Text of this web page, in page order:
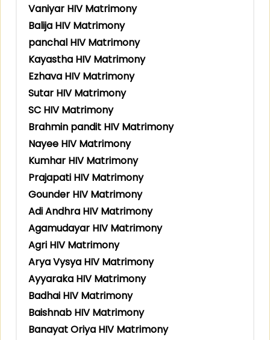
Vaniyar HIV Matrimony
Balija HIV Matrimony
panchal HIV Matrimony
Kayastha HIV Matrimony
Ezhava HIV Matrimony
Sutar HIV Matrimony
SC HIV Matrimony
Brahmin pandit HIV Matrimony
Nayee HIV Matrimony
Kumhar HIV Matrimony
Prajapati HIV Matrimony
Gounder HIV Matrimony
Adi Andhra HIV Matrimony
Agamudayar HIV Matrimony
Agri HIV Matrimony
Arya Vysya HIV Matrimony
Ayyaraka HIV Matrimony
Badhai HIV Matrimony
Baishnab HIV Matrimony
Banayat Oriya HIV Matrimony